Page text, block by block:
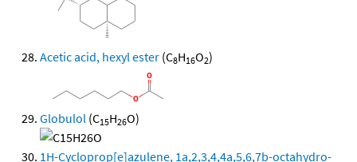
Acetic acid, hexyl ester (C8H16O2)
Globulol (C15H26O)
1H-Cycloprop[e]azulene, 1a,2,3,4,4a,5,6,7b-octahydro-